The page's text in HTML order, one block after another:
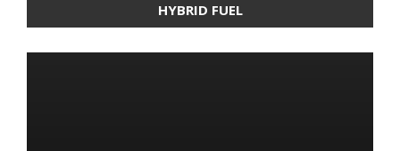
HYBRID FUEL